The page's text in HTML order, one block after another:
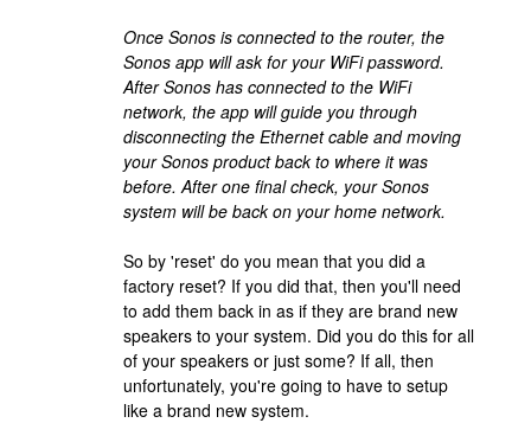
Once Sonos is connected to the router, the
Sonos app will ask for your WiFi password.
After Sonos has connected to the WiFi
network, the app will guide you through
disconnecting the Ethernet cable and moving
your Sonos product back to where it was
before. After one final check, your Sonos
system will be back on your home network.
So by 'reset' do you mean that you did a
factory reset? If you did that, then you'll need
to add them back in as if they are brand new
speakers to your system. Did you do this for all
of your speakers or just some? If all, then
unfortunately, you're going to have to setup
like a brand new system.